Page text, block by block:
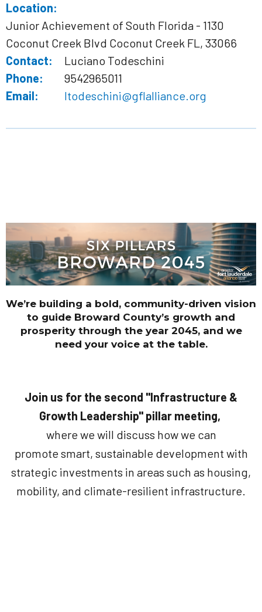
Location:
Junior Achievement of South Florida - 1130
Coconut Creek Blvd Coconut Creek FL, 33066
Contact:
Luciano Todeschini
Phone:
9542965011
Email:
ltodeschini@gflalliance.org
We’re building a bold, community-driven vision
to guide Broward County’s growth and
prosperity through the year 2045, and we
need your voice at the table.
Join us for the second "Infrastructure &
Growth Leadership" pillar meeting,
where we will discuss how we can
promote smart, sustainable development with
strategic investments in areas such as housing,
mobility, and climate-resilient infrastructure.